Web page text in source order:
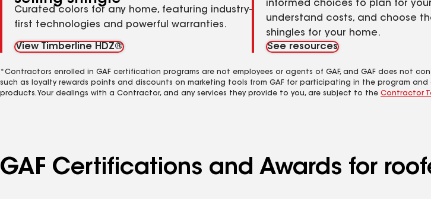
Curated colors for any home, featuring industry-
first technologies and powerful warranties.
View Timberline HDZ®
informed choices to plan for
understand costs, and choose
shingles for your home.
See resources
*Contractors enrolled in GAF certification programs are not employees or agents of GAF, and GAF does not
such as loyalty rewards points and discounts on marketing tools from GAF for participating in the program
products. Your dealings with a Contractor, and any services they provide to you, are subject to the Contractor
GAF Certifications and Awards for